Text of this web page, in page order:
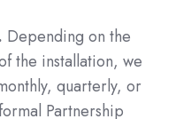
Depending on the
the installation, we
quarterly, or
Partnership